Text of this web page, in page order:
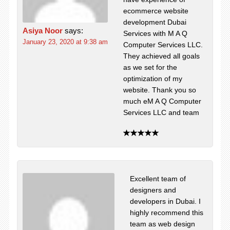
Asiya Noor says:
January 23, 2020 at 9:38 am
ecommerce website
development Dubai
Services with M A Q
Computer Services LLC.
They achieved all goals
as we set for the
optimization of my
website. Thank you so
much eM A Q Computer
Services LLC and team
Excellent team of
designers and
developers in Dubai. I
highly recommend this
team as web design